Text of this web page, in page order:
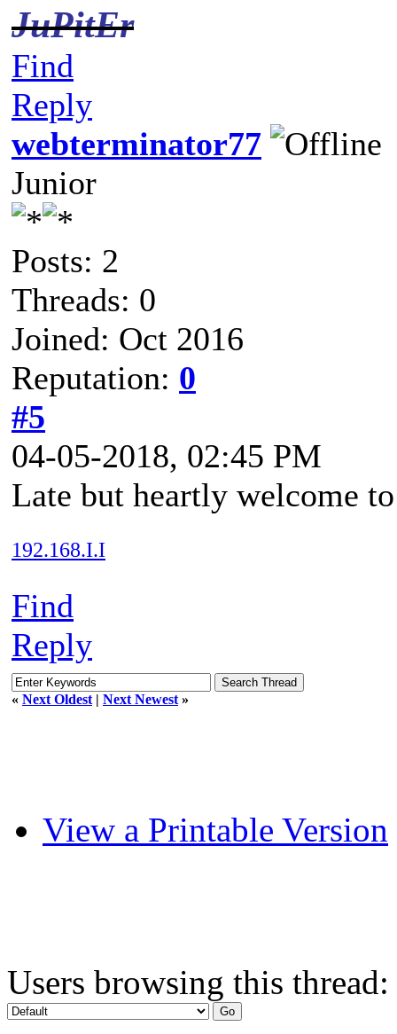
JuPitEr
Find
Reply
webterminator77
Junior
Posts: 2
Threads: 0
Joined: Oct 2016
Reputation: 0
#5
04-05-2018, 02:45 PM
Late but heartly welcome
192.168.I.I
Find
Reply
« Next Oldest | Next Newest »
View a Printable Version
Users browsing this